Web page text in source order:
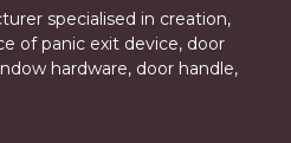
specialised in creation,
of panic exit device, door
hardware, door handle,